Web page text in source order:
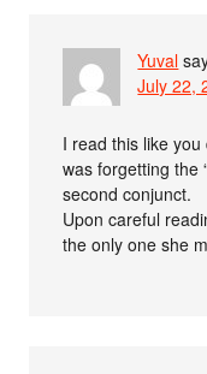
Yuval
July 22,
I read this like
was forgetting the
second conjunct.
Upon careful
the only one she